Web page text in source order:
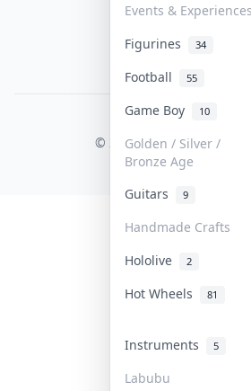
Events & Experiences
Figurines 34
Football
55
Game Boy 10
Golden / Silver /
Bronze Age
Guitars 9
Handmade Crafts
Hololive
2
Hot Wheels 81
Instruments 5
Labubu
COLLEKTR, INC.
© 2026 Collektr. All rights